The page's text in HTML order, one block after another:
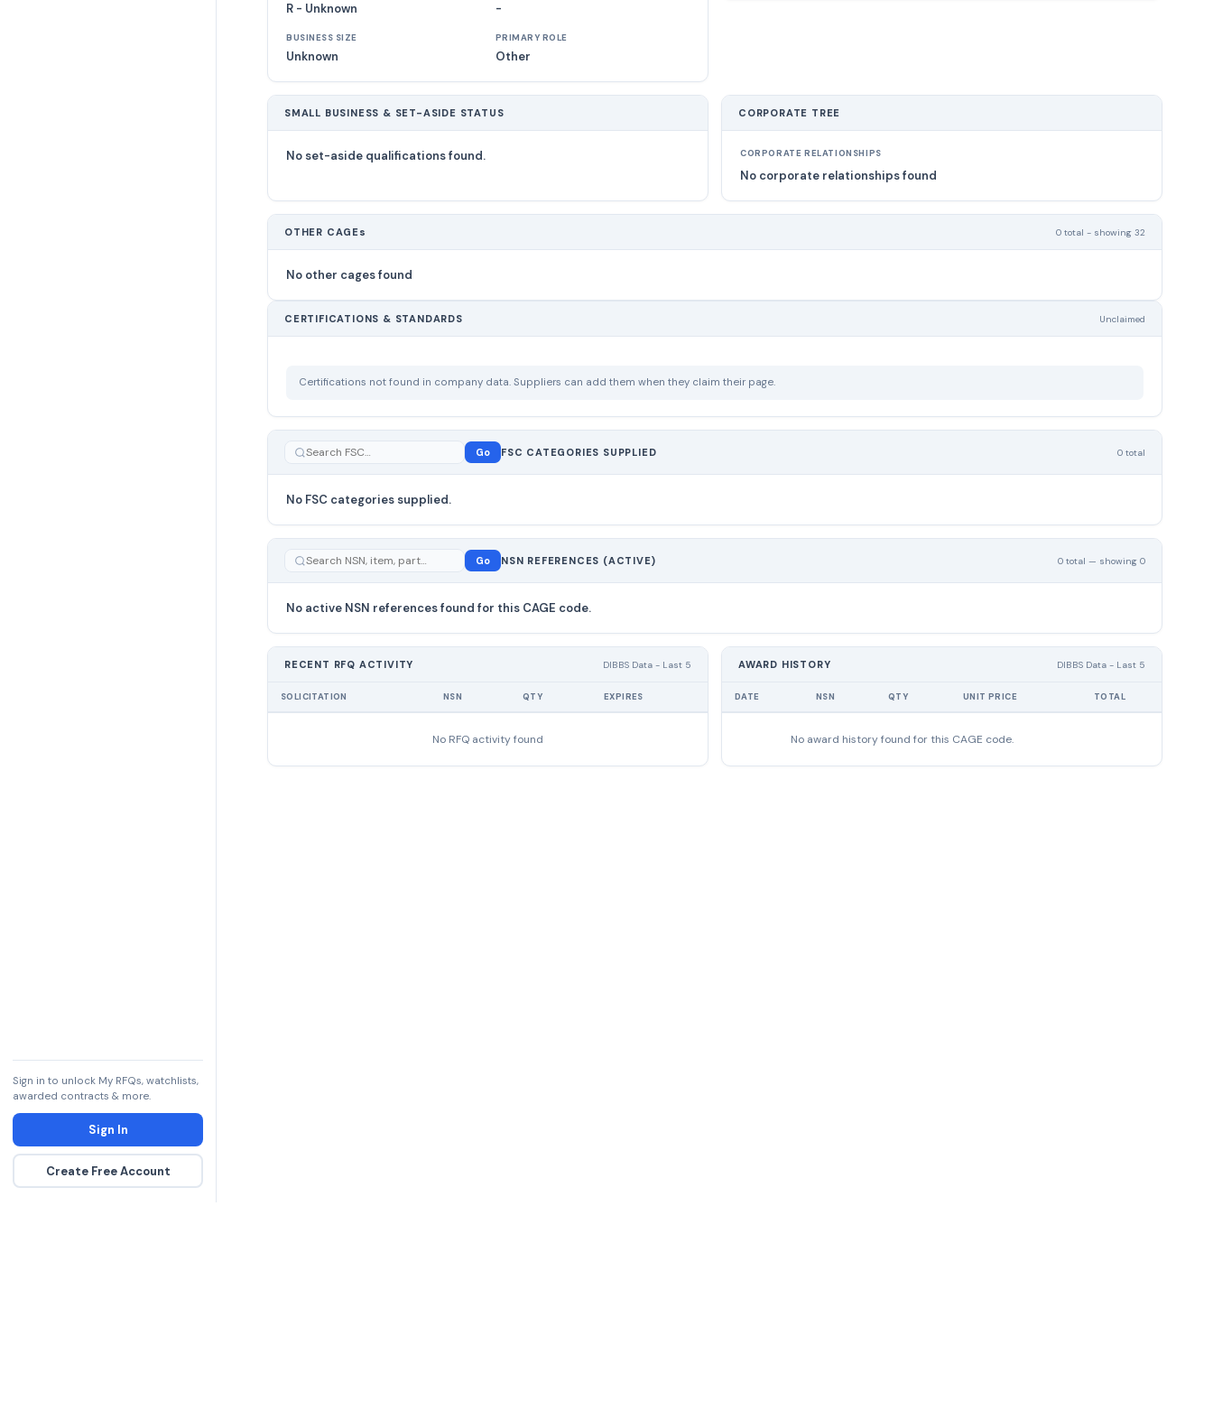
Sign in to unlock My RFQs, watchlists,
awarded contracts & more.
Sign In
Create Free Account
R - Unknown -
BUSINESS SIZE
Unknown
PRIMARY ROLE
Other
SMALL BUSINESS & SET-ASIDE STATUS
No set-aside qualifications found.
CORPORATE TREE
CORPORATE RELATIONSHIPS
No corporate relationships found
OTHER CAGEs 0 total - showing 32
No other cages found
CERTIFICATIONS & STANDARDS Unclaimed
Certifications not found in company data. Suppliers can add them when they claim their page.
Go FSC CATEGORIES SUPPLIED 0 total
No FSC categories supplied.
Go NSN REFERENCES (ACTIVE) 0 total — showing 0
No active NSN references found for this CAGE code.
RECENT RFQ ACTIVITY DIBBS Data - Last 5
SOLICITATION NSN QTY EXPIRES
No RFQ activity found
AWARD HISTORY DIBBS Data - Last 5
DATE NSN QTY UNIT PRICE TOTAL
No award history found for this CAGE code.